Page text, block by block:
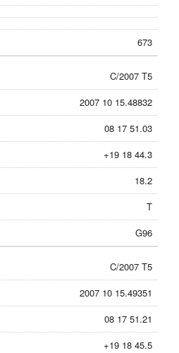
673
C/2007 T5
2007 10 15.48832
08 17 51.03
+19 18 44.3
18.2
T
G96
C/2007 T5
2007 10 15.49351
08 17 51.21
+19 18 45.5